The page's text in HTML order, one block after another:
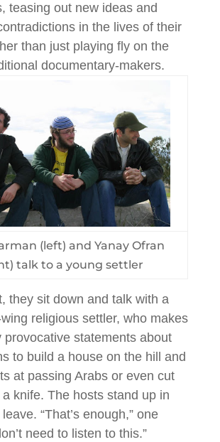
teasing out new ideas and
in the lives of their
than just playing fly on the
documentary-makers.
(left) and Yanay Ofran
talk to a young settler
they sit down and talk with a
religious settler, who makes
provocative statements about
to build a house on the hill and
at passing Arabs or even cut
knife. The hosts stand up in
“That’s enough,” one
need to listen to this.”